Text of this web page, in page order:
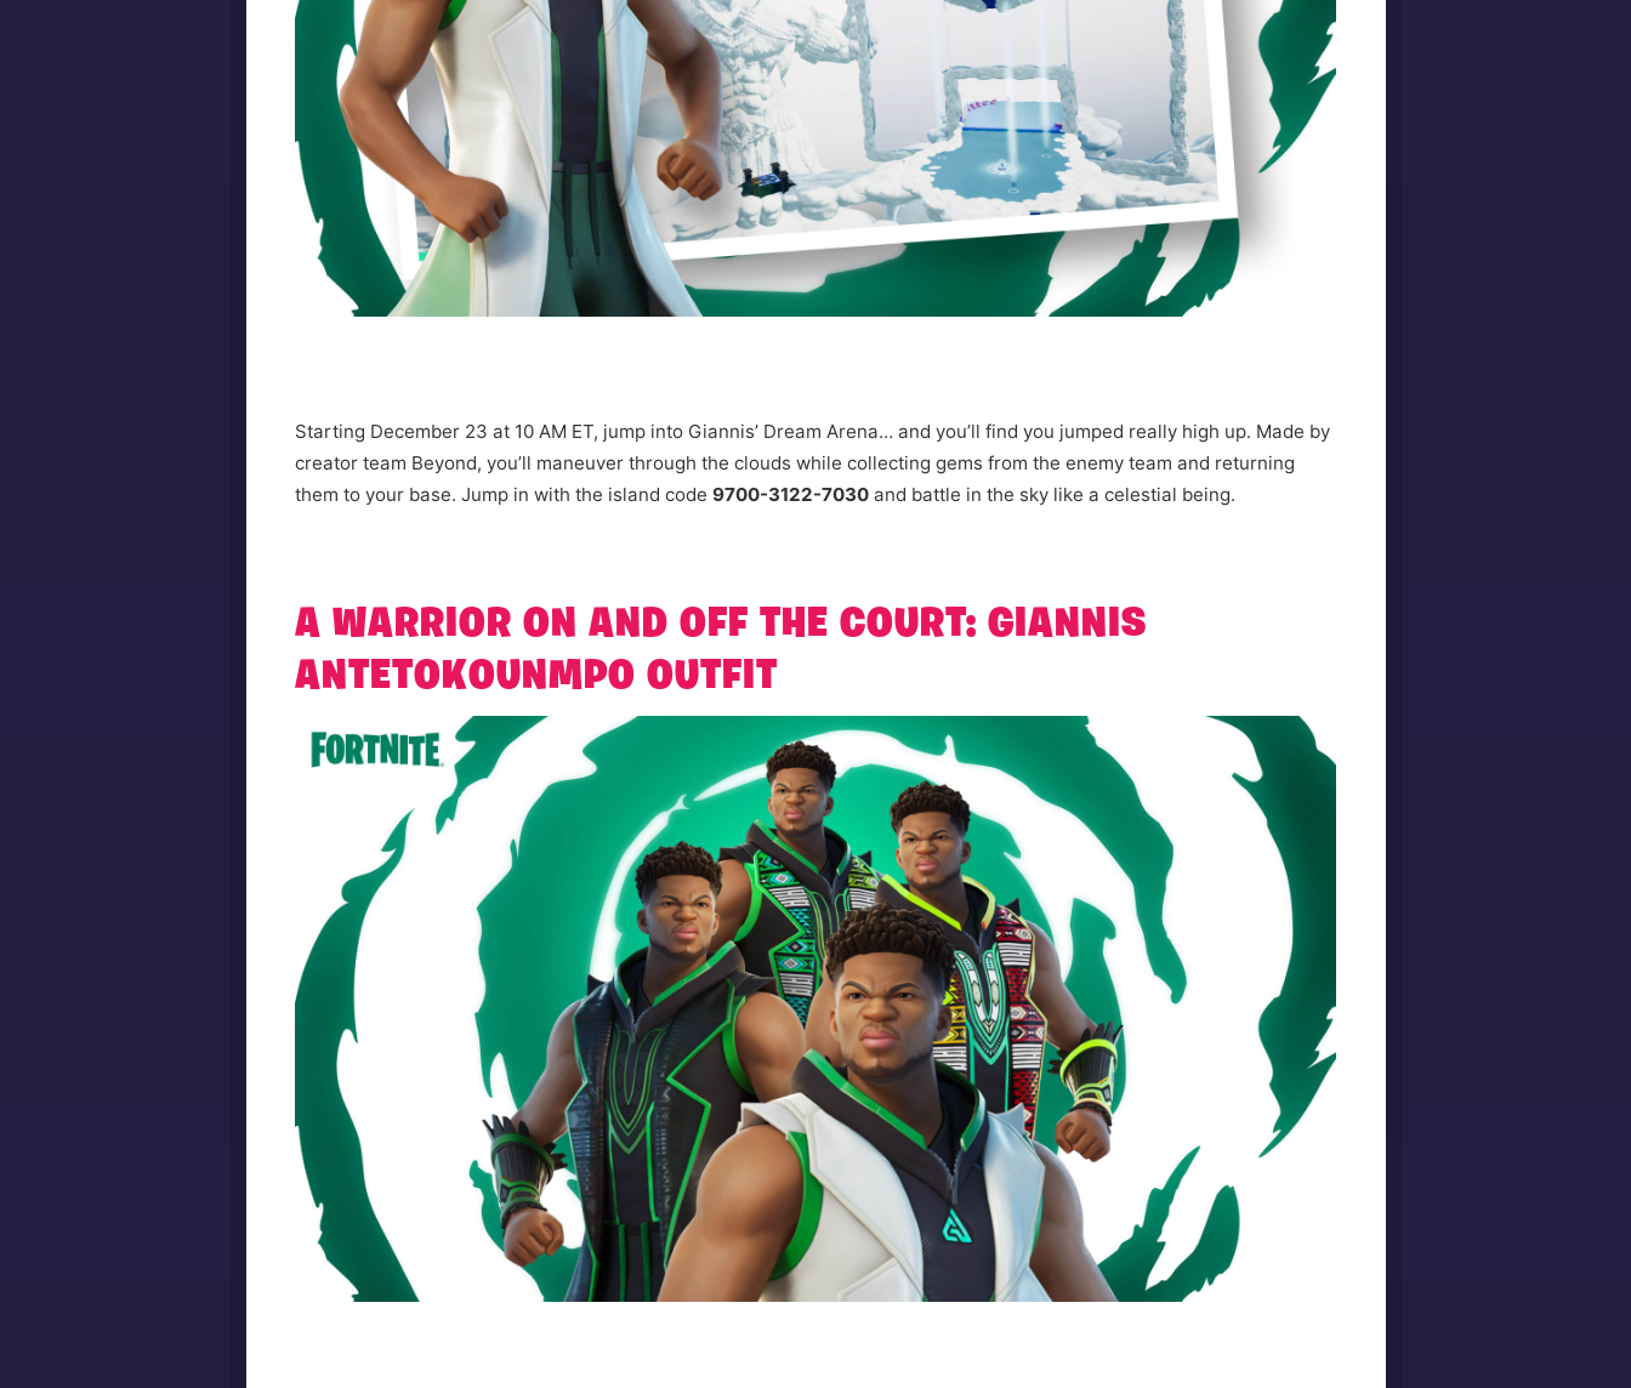
Starting December 23 at 10 AM ET, jump into Giannis’ Dream Arena… and you’ll find you jumped really high up. Made by
creator team Beyond, you’ll maneuver through the clouds while collecting gems from the enemy team and returning
them to your base. Jump in with the island code 9700-3122-7030and battle in the sky like a celestial being.
A WARRIOR ON AND OFF THE COURT: GIANNIS
ANTETOKOUNMPO OUTFIT